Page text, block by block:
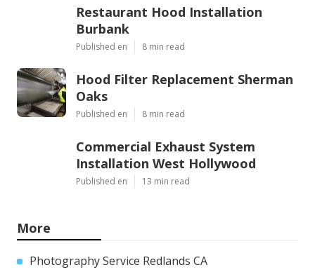
Restaurant Hood Installation
Burbank
Published en 8 min read
Hood Filter Replacement Sherman
Oaks
Published en 8 min read
Commercial Exhaust System
Installation West Hollywood
Published en 13 min read
More
Photography Service Redlands CA